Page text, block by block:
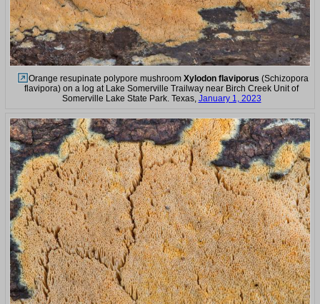
Orange resupinate polypore mushroom Xylodon flaviporus (Schizopora
flavipora) on a log at Lake Somerville Trailway near Birch Creek Unit of
Somerville Lake State Park. Texas, January 1, 2023